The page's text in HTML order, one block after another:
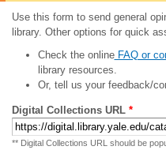
Use this form to send general
library. Other options for quick
Check the onlineFAQ or
library resources.
Or, tell us your feedback/
Digital Collections URL *
** Digital Collections URL should be